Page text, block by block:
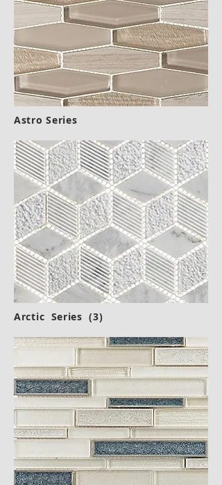
Astro Series
Arctic Series (3)